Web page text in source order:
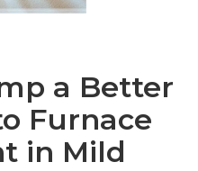
a Better
Furnace
in Mild